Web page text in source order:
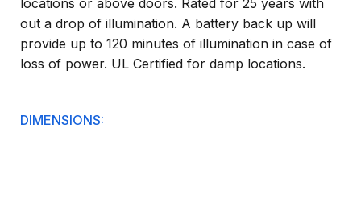
locations or above doors. Rated for 25 years with
out a drop of illumination. A battery back up will
provide up to 120 minutes of illumination in case of
loss of power. UL Certified for damp locations.
DIMENSIONS: